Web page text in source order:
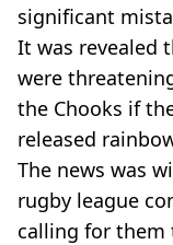
significant
It was revealed
were
the Chooks if
released
The news was
rugby league
calling for them